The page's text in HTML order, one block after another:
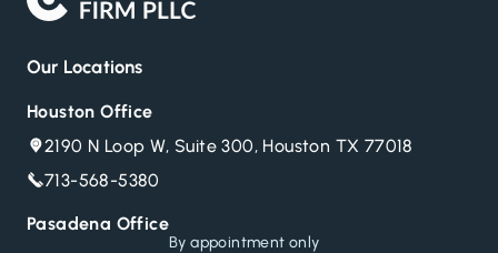
Our Locations
Houston Office
2190 N Loop W, Suite 300, Houston TX 77018
713-568-5380
Pasadena Office
By appointment only